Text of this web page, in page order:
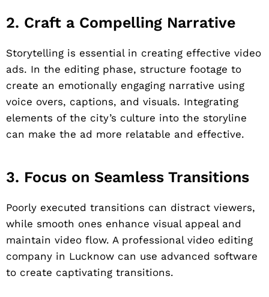
2. Craft a Compelling Narrative
Storytelling is essential in creating effective video
ads. In the editing phase, structure footage to
create an emotionally engaging narrative using
voice overs, captions, and visuals. Integrating
elements of the city’s culture into the storyline
can make the ad more relatable and effective.
3. Focus on Seamless Transitions
Poorly executed transitions can distract viewers,
while smooth ones enhance visual appeal and
maintain video flow. A professional video editing
company in Lucknow can use advanced software
to create captivating transitions.